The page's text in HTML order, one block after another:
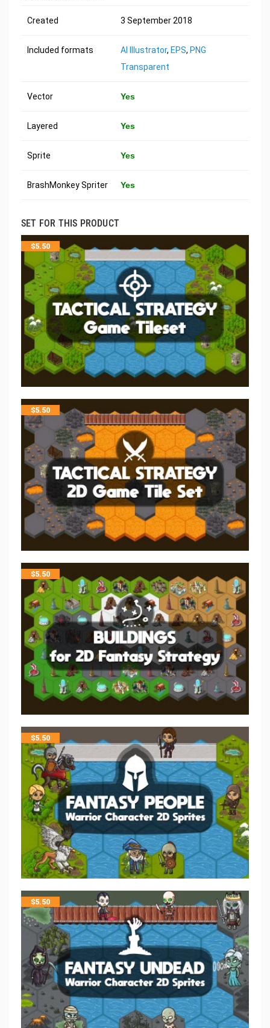
Created 3 September 2018
Included formats AI Illustrator, EPS, PNG
Transparent
Vector Yes
Layered Yes
Sprite Yes
BrashMonkey Spriter Yes
SET FOR THIS PRODUCT
$5.50
$5.50
$5.50
$5.50
$5.50